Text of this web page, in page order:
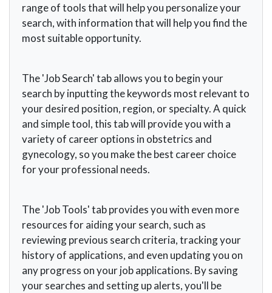
range of tools that will help you personalize your
search, with information that will help you find the
most suitable opportunity.
The 'Job Search' tab allows you to begin your
search by inputting the keywords most relevant to
your desired position, region, or specialty. A quick
and simple tool, this tab will provide you with a
variety of career options in obstetrics and
gynecology, so you make the best career choice
for your professional needs.
The 'Job Tools' tab provides you with even more
resources for aiding your search, such as
reviewing previous search criteria, tracking your
history of applications, and even updating you on
any progress on your job applications. By saving
your searches and setting up alerts, you'll be